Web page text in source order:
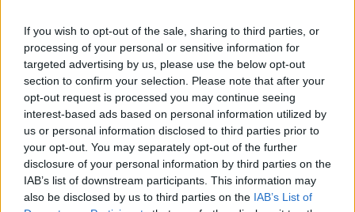
If you wish to opt-out of the sale, sharing to third parties, or
processing of your personal or sensitive information for
targeted advertising by us, please use the below opt-out
section to confirm your selection. Please note that after your
opt-out request is processed you may continue seeing
interest-based ads based on personal information utilized by
us or personal information disclosed to third parties prior to
your opt-out. You may separately opt-out of the further
disclosure of your personal information by third parties on the
IAB’s list of downstream participants. This information may
also be disclosed by us to third parties on the IAB’s List of
just the music that's split and stitched back
together: the video also ventures into a
kaleidoscopic melting pot meant to explore the
concept of split characters and personalities.
The set explores duality as the video splits
between different angles. It showcases a
series of miscellaneous bits and bobbles,
clothing pieces, and personal items across